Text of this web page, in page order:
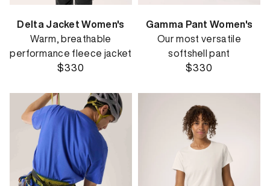
Delta Jacket Women's
Warm, breathable
performance fleece jacket
$330
Gamma Pant Women's
Our most versatile
softshell pant
$330